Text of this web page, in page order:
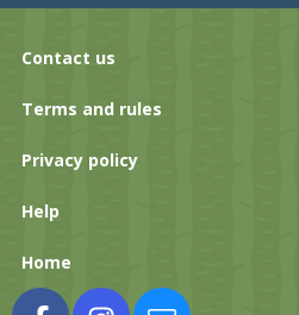
Contact us
Terms and rules
Privacy policy
Help
Home
FacebookInstagramContact us